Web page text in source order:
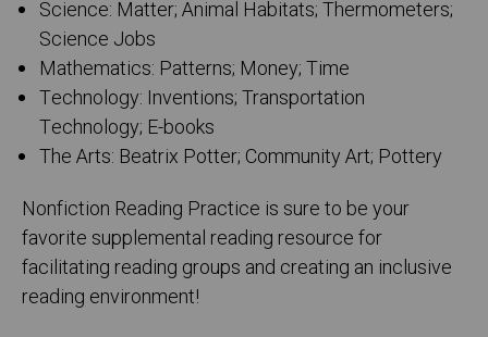
Science: Matter; Animal Habitats; Thermometers;
Science Jobs
Mathematics: Patterns; Money; Time
Technology: Inventions; Transportation
Technology; E-books
The Arts: Beatrix Potter; Community Art; Pottery
Nonfiction Reading Practice is sure to be your
favorite supplemental reading resource for
facilitating reading groups and creating an inclusive
reading environment!